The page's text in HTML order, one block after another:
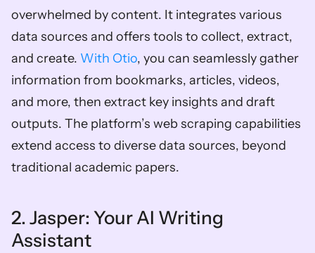
overwhelmed by content. It integrates various
data sources and offers tools to collect, extract,
and create. With Otio, you can seamlessly gather
information from bookmarks, articles, videos,
and more, then extract key insights and draft
outputs. The platform’s web scraping capabilities
extend access to diverse data sources, beyond
traditional academic papers.
2. Jasper: Your AI Writing
Assistant